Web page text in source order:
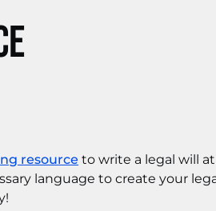
resource to write a legal will
language to create your